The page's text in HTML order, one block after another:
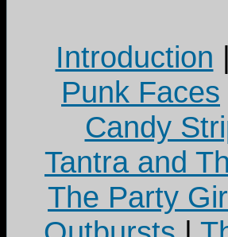
Introduction |
Punk Faces
Candy
Tantra and
The Party